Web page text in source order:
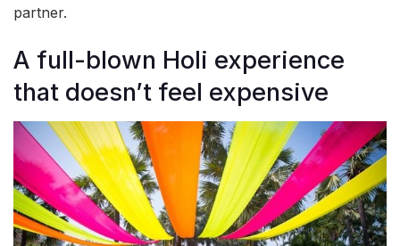
partner.
A full-blown Holi experience
that doesn’t feel expensive